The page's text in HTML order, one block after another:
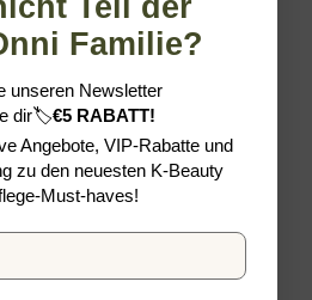
Teil der
Familie?
unseren Newsletter
dir🏷️€5 RABATT!
Angebote, VIP-Rabatte und
zu den neuesten K-Beauty
Must-haves!